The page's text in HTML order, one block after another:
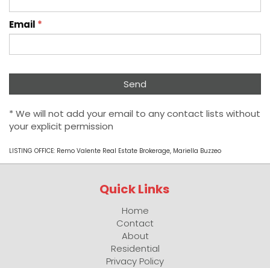
Email *
* We will not add your email to any contact lists without
your explicit permission
LISTING OFFICE: Remo Valente Real Estate Brokerage, Mariella Buzzeo
Quick Links
Home
Contact
About
Residential
Privacy Policy